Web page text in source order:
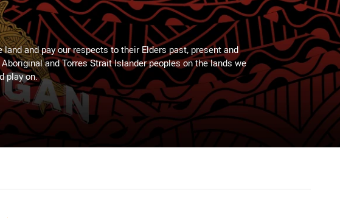
and pay our respects to their Elders past, present and
and Torres Strait Islander peoples on the lands we
play on.